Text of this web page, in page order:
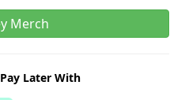
Merch
Later With